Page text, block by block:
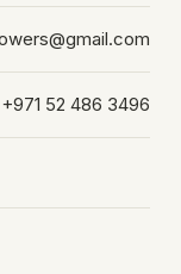
+971 52 486 3496